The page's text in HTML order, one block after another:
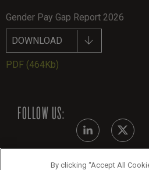
Gender Pay Gap Report 2026
DOWNLOAD
PDF (464Kb)
FOLLOW US:
By clicking “Accept All